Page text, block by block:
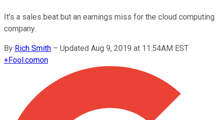
It's a sales beat but an earnings miss for the cloud computing
company.
By Rich Smith – Updated Aug 9, 2019 at 11:54AM EST
+Fool.comon